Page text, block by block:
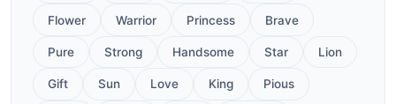
Flower Warrior Princess Brave
Pure Strong Handsome Star Lion
Gift Sun Love King Pious